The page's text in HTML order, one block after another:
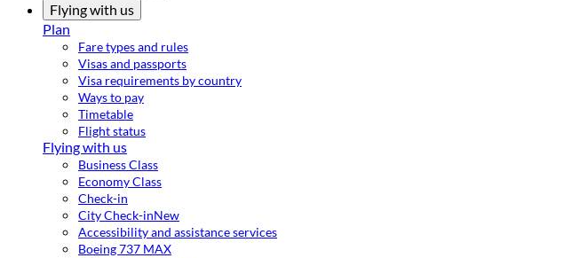
Flying with us
Plan
Fare types and rules
Visas and passports
Visa requirements by country
Ways to pay
Timetable
Flight status
Flying with us
Business Class
Economy Class
Check-in
City Check-inNew
Accessibility and assistance services
Boeing 737 MAX